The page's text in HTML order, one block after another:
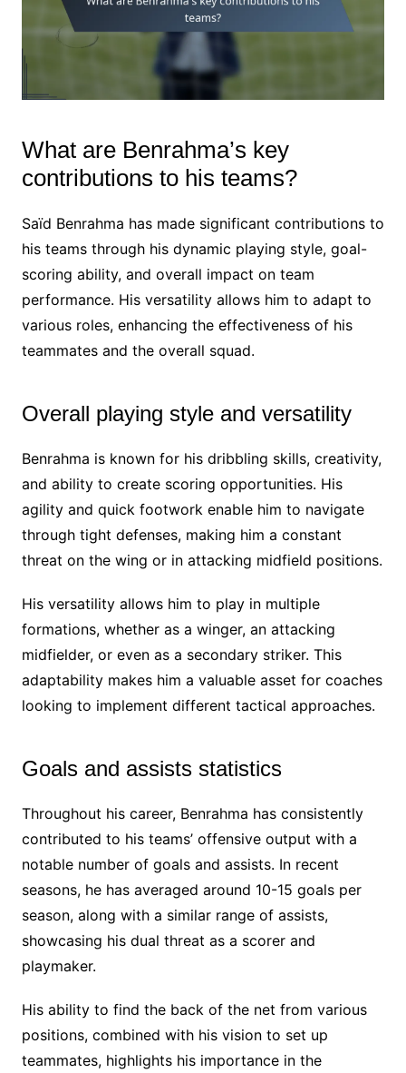
What are Benrahma’s key
contributions to his teams?
Saïd Benrahma has made significant contributions to
his teams through his dynamic playing style, goal-
scoring ability, and overall impact on team
performance. His versatility allows him to adapt to
various roles, enhancing the effectiveness of his
teammates and the overall squad.
Overall playing style and versatility
Benrahma is known for his dribbling skills, creativity,
and ability to create scoring opportunities. His
agility and quick footwork enable him to navigate
through tight defenses, making him a constant
threat on the wing or in attacking midfield positions.
His versatility allows him to play in multiple
formations, whether as a winger, an attacking
midfielder, or even as a secondary striker. This
adaptability makes him a valuable asset for coaches
looking to implement different tactical approaches.
Goals and assists statistics
Throughout his career, Benrahma has consistently
contributed to his teams’ offensive output with a
notable number of goals and assists. In recent
seasons, he has averaged around 10-15 goals per
season, along with a similar range of assists,
showcasing his dual threat as a scorer and
playmaker.
His ability to find the back of the net from various
positions, combined with his vision to set up
teammates, highlights his importance in the